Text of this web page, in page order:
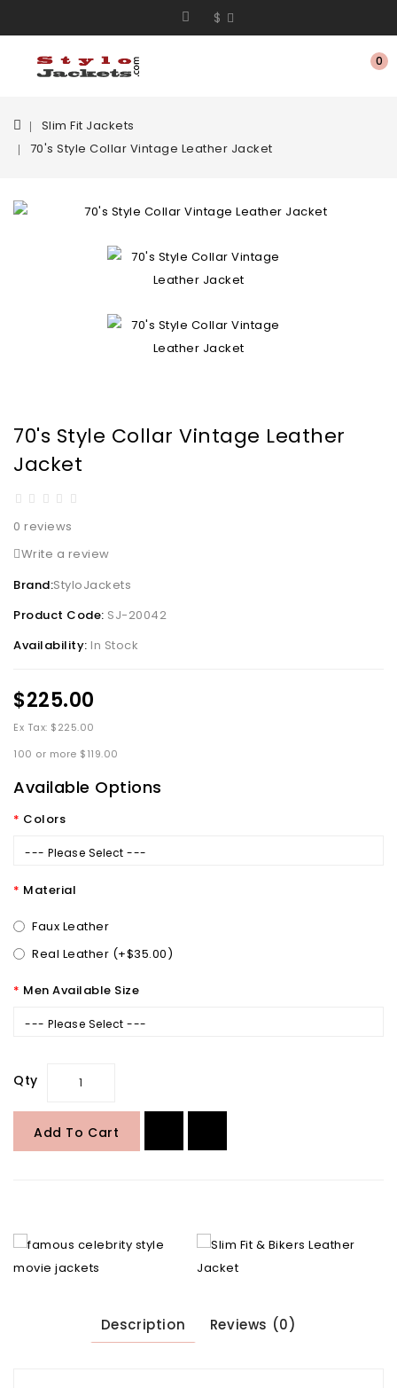
$
0
Slim Fit Jackets
70's Style Collar Vintage Leather Jacket
70's Style Collar Vintage Leather
Jacket
0 reviews
Write a review
Brand:StyloJackets
Product Code: SJ-20042
Availability: In Stock
$225.00
Ex Tax: $225.00
100 or more $119.00
Available Options
Colors
--- Please Select ---
Material
Faux Leather
Real Leather (+$35.00)
Men Available Size
--- Please Select ---
Qty
Add To Cart
Description Reviews (0)